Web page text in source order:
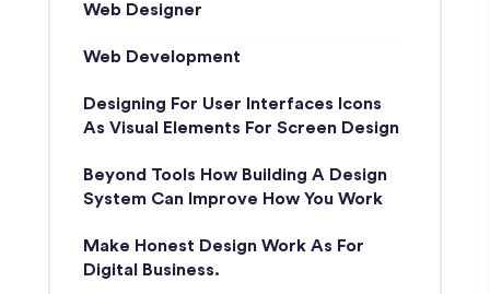
Web Designer
Web Development
Designing For User Interfaces Icons
As Visual Elements For Screen Design
Beyond Tools How Building A Design
System Can Improve How You Work
Make Honest Design Work As For
Digital Business.